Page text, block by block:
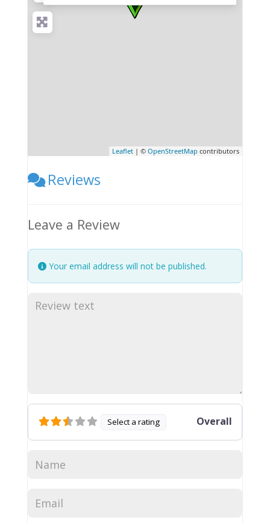
Leaflet | ©OpenStreetMap contributors
Reviews
Leave a Review
Your email address will not be published.
Select a rating Overall